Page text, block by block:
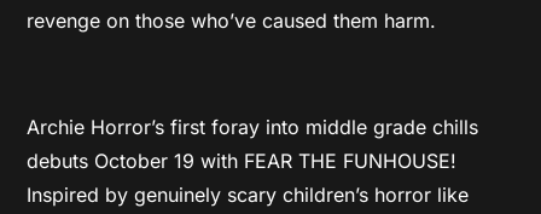
revenge on those who’ve caused them harm.
Archie Horror’s first foray into middle grade chills
debuts October 19 with FEAR THE FUNHOUSE!
Inspired by genuinely scary children’s horror like